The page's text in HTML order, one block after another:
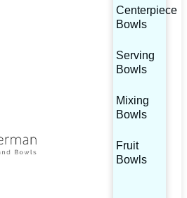
Centerpiece
Bowls
Serving
Bowls
Mixing
Bowls
Fruit
Bowls